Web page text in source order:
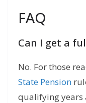
FAQ
Can I get a
No. For those
State Pension
qualifying years